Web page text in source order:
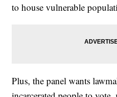
to house vulnerable
Plus, the panel wants